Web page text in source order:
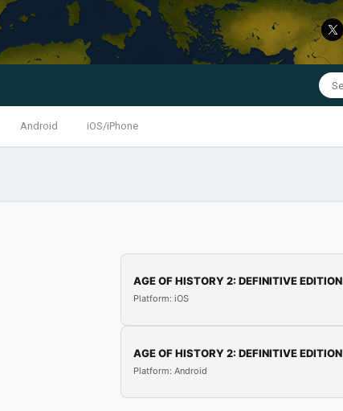
Android iOS/iPhone
AGE OF HISTORY 2: DEFINITIVE EDITION
Platform: iOS
AGE OF HISTORY 2: DEFINITIVE EDITION
Platform: Android